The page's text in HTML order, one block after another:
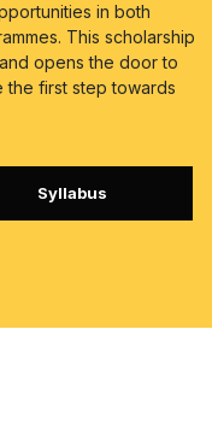
in both
This scholarship
opens the door to
the first step towards
Syllabus